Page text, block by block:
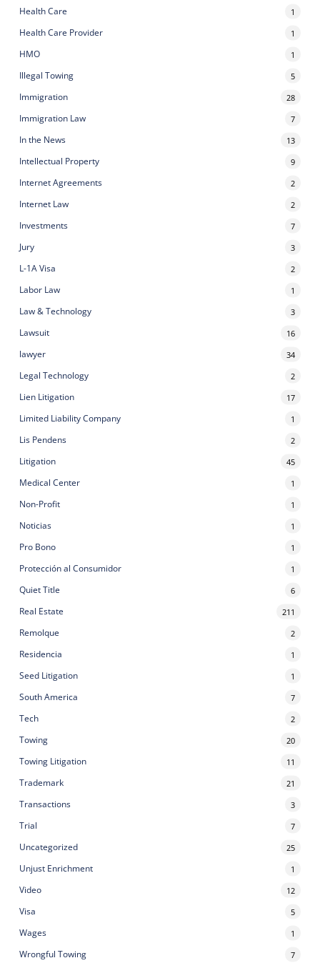
Health Care 1
Health Care Provider 1
HMO 1
Illegal Towing 5
Immigration 28
Immigration Law 7
In the News 13
Intellectual Property 9
Internet Agreements 2
Internet Law 2
Investments 7
Jury 3
L-1A Visa 2
Labor Law 1
Law & Technology 3
Lawsuit 16
lawyer 34
Legal Technology 2
Lien Litigation 17
Limited Liability Company 1
Lis Pendens 2
Litigation 45
Medical Center 1
Non-Profit 1
Noticias 1
Pro Bono 1
Protección al Consumidor 1
Quiet Title 6
Real Estate 211
Remolque 2
Residencia 1
Seed Litigation 1
South America 7
Tech 2
Towing 20
Towing Litigation 11
Trademark 21
Transactions 3
Trial 7
Uncategorized 25
Unjust Enrichment 1
Video 12
Visa 5
Wages 1
Wrongful Towing 7